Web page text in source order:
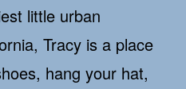
little urban
Tracy is a place
hang your hat,